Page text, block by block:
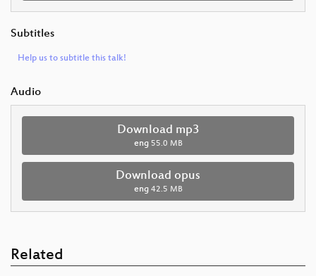
Subtitles
Help us to subtitle this talk!
Audio
Download mp3
eng 55.0 MB
Download opus
eng 42.5 MB
Related